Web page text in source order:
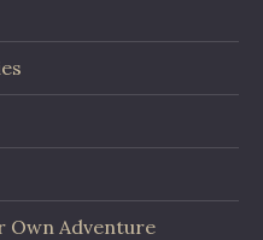
Own Adventure